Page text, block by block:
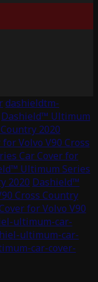
dashieldtm-
Dashield™ Ultimum
2020
Volvo V90 Cross
Car Cover for
Ultimum Series
2020 Dashield™
Cross Country
for Volvo V90
ultimum-car-
ultimum-car-
car-cover-